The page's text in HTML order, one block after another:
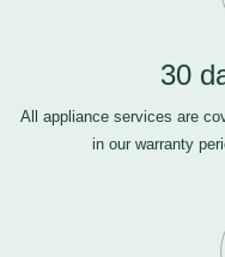
30
All appliance services are
in our warranty